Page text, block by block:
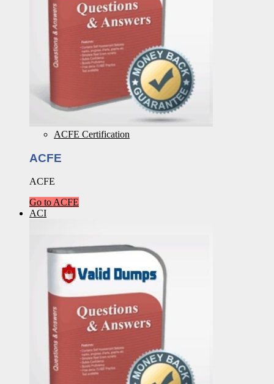
ACFE Certification
ACFE
ACFE
Go to ACFE
ACI